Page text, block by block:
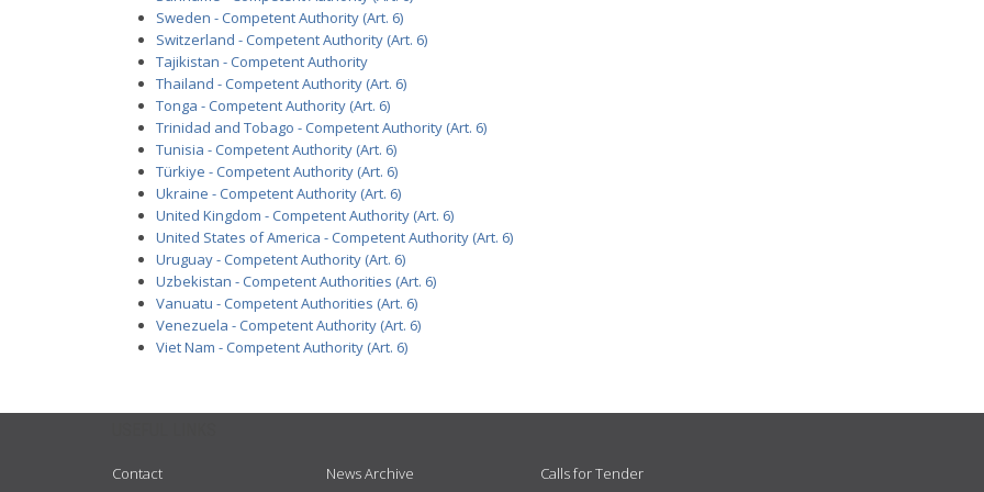
Sweden - Competent Authority (Art. 6)
Switzerland - Competent Authority (Art. 6)
Tajikistan - Competent Authority
Thailand - Competent Authority (Art. 6)
Tonga - Competent Authority (Art. 6)
Trinidad and Tobago - Competent Authority (Art. 6)
Tunisia - Competent Authority (Art. 6)
Türkiye - Competent Authority (Art. 6)
Ukraine - Competent Authority (Art. 6)
United Kingdom - Competent Authority (Art. 6)
United States of America - Competent Authority (Art. 6)
Uruguay - Competent Authority (Art. 6)
Uzbekistan - Competent Authorities (Art. 6)
Vanuatu - Competent Authorities (Art. 6)
Venezuela - Competent Authority (Art. 6)
Viet Nam - Competent Authority (Art. 6)
Contact News Archive Calls for Tender